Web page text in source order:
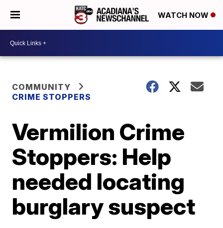
WATCH NOW
COMMUNITY
CRIME STOPPERS
Vermilion Crime
Stoppers: Help
needed locating
burglary suspect